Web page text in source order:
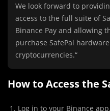
We look forward to
access to the full suite of
Binance Pay and allowing
purchase SafePal
cryptocurrencies.“
How to Access the
Log in to your Binance app.